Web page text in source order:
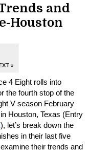
and
Houston
»
4 Eight rolls into
the fourth stop of the
V season February
Houston, Texas (Entry
), let’s break down the
in their last five
their trends and